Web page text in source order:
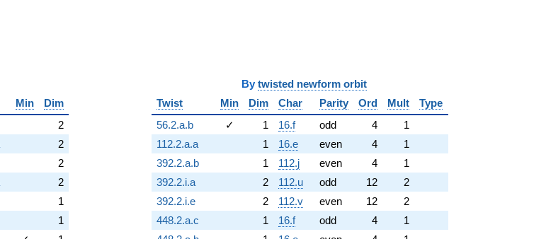
Min
Dim
2
2
2
2
1
1
By twisted newform orbit
Twist
Min Dim Char Parity Ord Mult
Type
56.2.a.b
✓ 1 16.f odd 4
1
112.2.a.a
1 16.e even 4
1
392.2.a.b
1 112.j even 4
1
392.2.i.a
2 112.u odd 12
2
392.2.i.e
2 112.v even 12
2
448.2.a.c
1 16.f odd 4
1